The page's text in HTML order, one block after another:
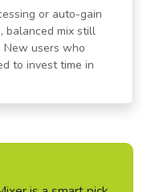
or auto-gain
balanced mix still
New users who
to invest time in